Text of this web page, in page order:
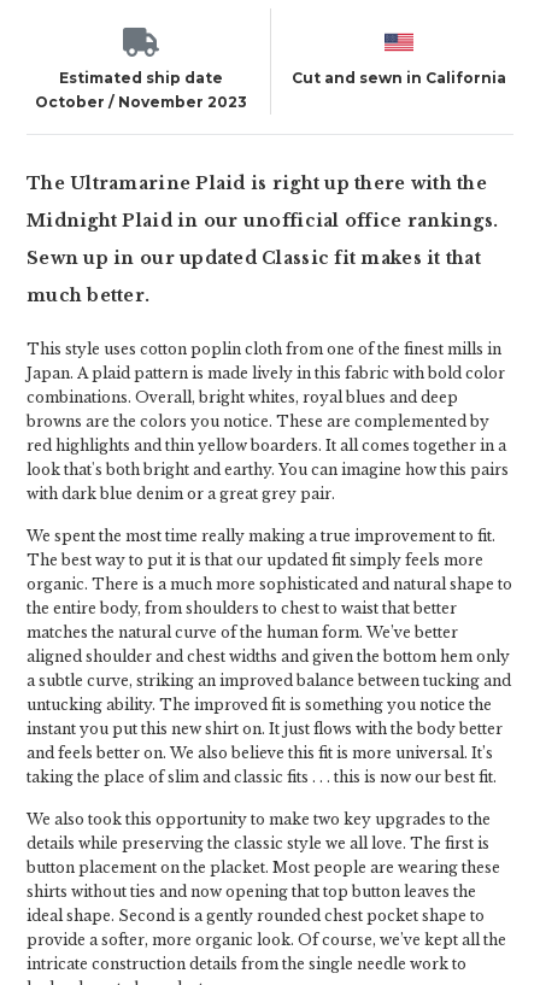
Estimated ship date
October / November 2023
Cut and sewn in California
The Ultramarine Plaid is right up there with the
Midnight Plaid in our unofficial office rankings.
Sewn up in our updated Classic fit makes it that
much better.
This style uses cotton poplin cloth from one of the finest mills in
Japan. A plaid pattern is made lively in this fabric with bold color
combinations. Overall, bright whites, royal blues and deep
browns are the colors you notice. These are complemented by
red highlights and thin yellow boarders. It all comes together in a
look that's both bright and earthy. You can imagine how this pairs
with dark blue denim or a great grey pair.
We spent the most time really making a true improvement to fit.
The best way to put it is that our updated fit simply feels more
organic. There is a much more sophisticated and natural shape to
the entire body, from shoulders to chest to waist that better
matches the natural curve of the human form. We’ve better
aligned shoulder and chest widths and given the bottom hem only
a subtle curve, striking an improved balance between tucking and
untucking ability. The improved fit is something you notice the
instant you put this new shirt on. It just flows with the body better
and feels better on. We also believe this fit is more universal. It’s
taking the place of slim and classic fits . . . this is now our best fit.
We also took this opportunity to make two key upgrades to the
details while preserving the classic style we all love. The first is
button placement on the placket. Most people are wearing these
shirts without ties and now opening that top button leaves the
ideal shape. Second is a gently rounded chest pocket shape to
provide a softer, more organic look. Of course, we’ve kept all the
intricate construction details from the single needle work to